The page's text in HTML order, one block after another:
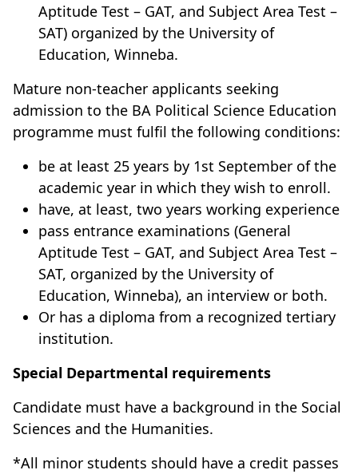
Aptitude Test – GAT, and Subject Area Test –
SAT) organized by the University of
Education, Winneba.
Mature non-teacher applicants seeking
admission to the BA Political Science Education
programme must fulfil the following conditions:
be at least 25 years by 1st September of the
academic year in which they wish to enroll.
have, at least, two years working experience
pass entrance examinations (General
Aptitude Test – GAT, and Subject Area Test –
SAT, organized by the University of
Education, Winneba), an interview or both.
Or has a diploma from a recognized tertiary
institution.
Special Departmental requirements
Candidate must have a background in the Social
Sciences and the Humanities.
*All minor students should have a credit passes